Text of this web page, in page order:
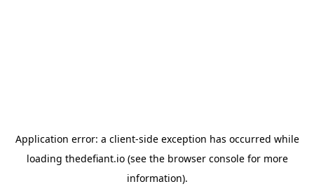
Application error: a client-side exception has occurred while
loading thedefiant.io(see the browser consolefor more
information).